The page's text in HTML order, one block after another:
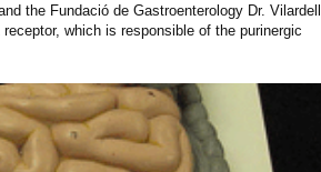
the Fundació de Gastroenterology Dr. Vilardell,
which is responsible of the purinergic